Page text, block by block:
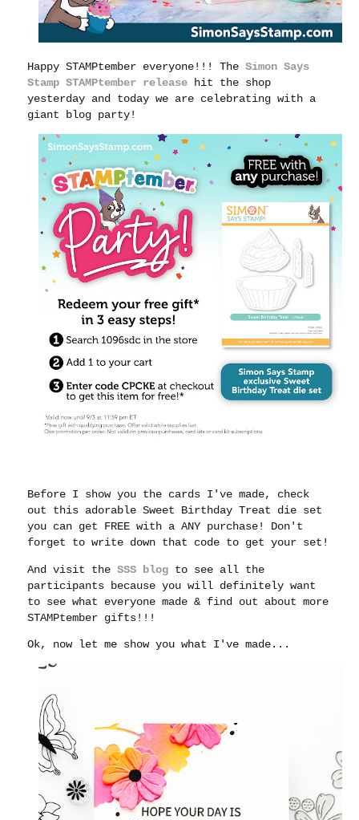
Happy STAMPtember everyone!!!TheSimon Says
Stamp STAMPtember release hit the shop
yesterday and today we are celebrating with a
giant blog party!
Before I show you the cards I've made, check
out this adorable Sweet Birthday Treat die set
you can get FREE with a ANY purchase! Don't
forget to write down that code to get your set!
And visit theSSS blog to see all the
participants because you will definitely want
to see what everyone made & find out about more
STAMPtember gifts!!!
Ok, now let me show you what I've made...